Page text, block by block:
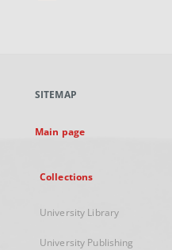
new
SITEMAP
Main page
Collections
University Library
University Publishing